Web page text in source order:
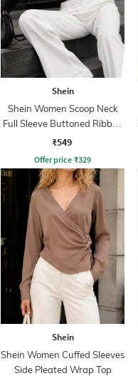
Shein
Shein Women Scoop Neck
Full Sleeve Buttoned Ribbed
Top
₹549
Offer price ₹329
Shein
Shein Women Cuffed Sleeves
Side Pleated Wrap Top